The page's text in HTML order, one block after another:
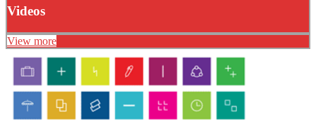
Videos
View more